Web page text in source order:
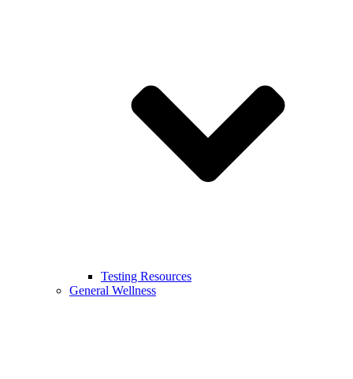
Testing Resources
General Wellness